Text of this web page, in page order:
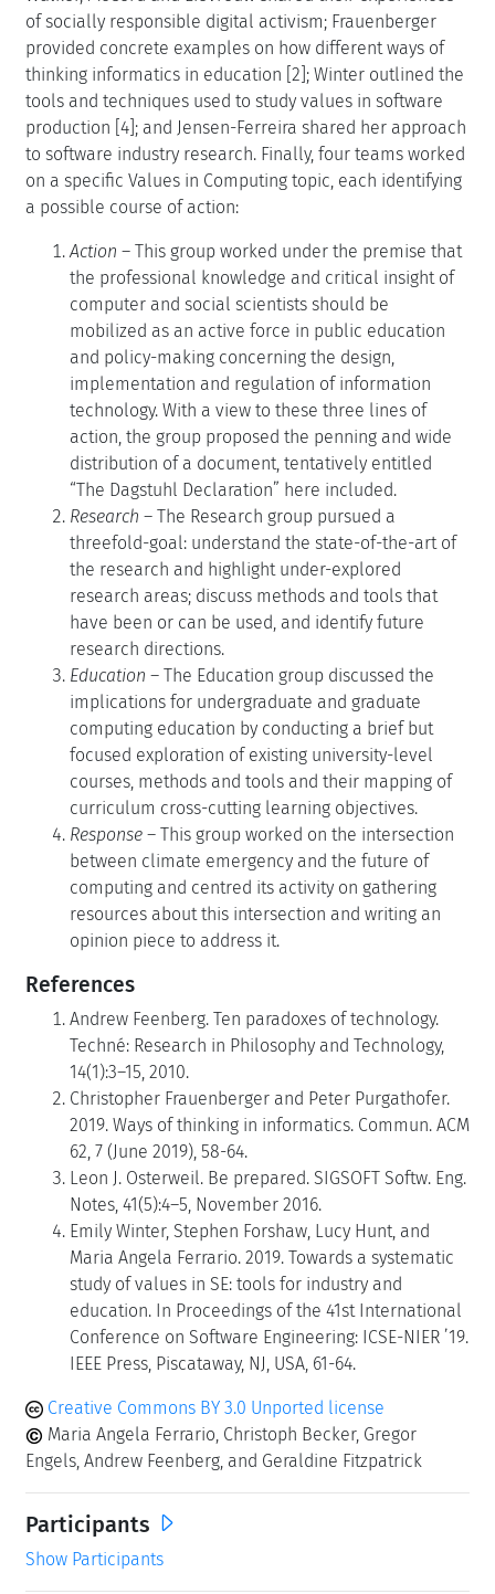
of socially responsible digital activism; Frauenberger
provided concrete examples on how different ways of
thinking informatics in education [2]; Winter outlined the
tools and techniques used to study values in software
production [4]; and Jensen-Ferreira shared her approach
to software industry research. Finally, four teams worked
on a specific Values in Computing topic, each identifying
a possible course of action:
Action – This group worked under the premise that
the professional knowledge and critical insight of
computer and social scientists should be
mobilized as an active force in public education
and policy-making concerning the design,
implementation and regulation of information
technology. With a view to these three lines of
action, the group proposed the penning and wide
distribution of a document, tentatively entitled
“The Dagstuhl Declaration” here included.
Research – The Research group pursued a
threefold-goal: understand the state-of-the-art of
the research and highlight under-explored
research areas; discuss methods and tools that
have been or can be used, and identify future
research directions.
Education – The Education group discussed the
implications for undergraduate and graduate
computing education by conducting a brief but
focused exploration of existing university-level
courses, methods and tools and their mapping of
curriculum cross-cutting learning objectives.
Response – This group worked on the intersection
between climate emergency and the future of
computing and centred its activity on gathering
resources about this intersection and writing an
opinion piece to address it.
References
Andrew Feenberg. Ten paradoxes of technology.
Techné: Research in Philosophy and Technology,
14(1):3–15, 2010.
Christopher Frauenberger and Peter Purgathofer.
2019. Ways of thinking in informatics. Commun. ACM
62, 7 (June 2019), 58-64.
Leon J. Osterweil. Be prepared. SIGSOFT Softw. Eng.
Notes, 41(5):4–5, November 2016.
Emily Winter, Stephen Forshaw, Lucy Hunt, and
Maria Angela Ferrario. 2019. Towards a systematic
study of values in SE: tools for industry and
education. In Proceedings of the 41st International
Conference on Software Engineering: ICSE-NIER ’19.
IEEE Press, Piscataway, NJ, USA, 61-64.
Creative Commons BY 3.0 Unported license
Maria Angela Ferrario, Christoph Becker, Gregor
Engels, Andrew Feenberg, and Geraldine Fitzpatrick
Participants
Show Participants